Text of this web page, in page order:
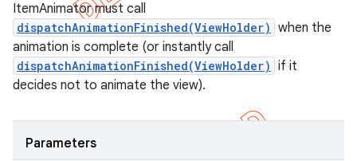
ItemAnimator must call
dispatchAnimationFinished(ViewHolder) when the
animation is complete (or instantly call
dispatchAnimationFinished(ViewHolder) if it
decides not to animate the view).
Parameters